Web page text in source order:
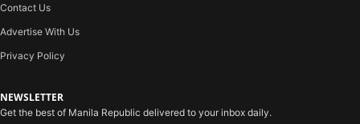
Contact Us
Advertise With Us
Privacy Policy
NEWSLETTER
Get the best of Manila Republic delivered to your inbox daily.